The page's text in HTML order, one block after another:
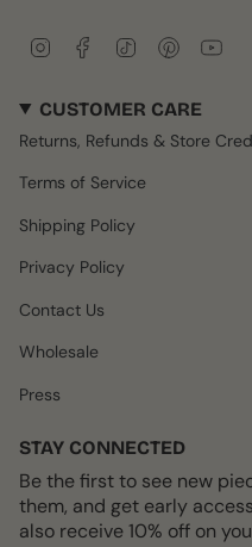
t
g
a
m
e
o
o
k
T
o
k
t
r
u
b
CUSTOMER CARE
Returns, Refunds & Store
Terms of Service
Shipping Policy
Privacy Policy
Contact Us
Wholesale
Press
STAY CONNECTED
Be the first to see new
them, and get early
also receive 10% off on